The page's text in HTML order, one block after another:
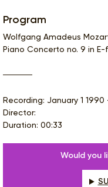
Program
Wolfgang Amadeus
Piano Concerto no. 9 in E-
Recording: January 1
Director:
Duration: 00:33
Would you